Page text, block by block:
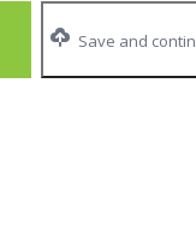
Save and